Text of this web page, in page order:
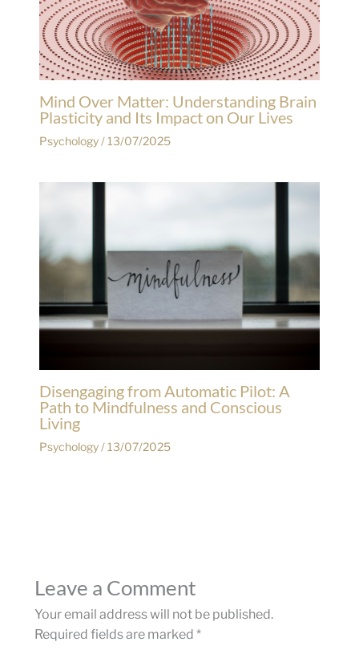
Mind Over Matter: Understanding Brain
Plasticity and Its Impact on Our Lives
Psychology/13/07/2025
Disengaging from Automatic Pilot: A
Path to Mindfulness and Conscious
Living
Psychology/13/07/2025
Leave a Comment
Your email address will not be published.
Required fields are marked *